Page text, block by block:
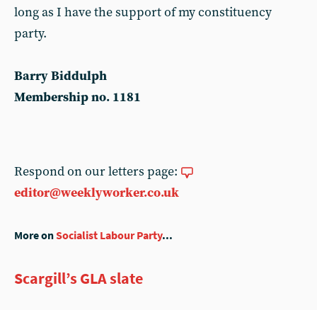
long as I have the support of my constituency
party.
Barry Biddulph
Membership no. 1181
Respond on our letters page:
editor@weeklyworker.co.uk
More onSocialist Labour Party...
Scargill’s GLA slate